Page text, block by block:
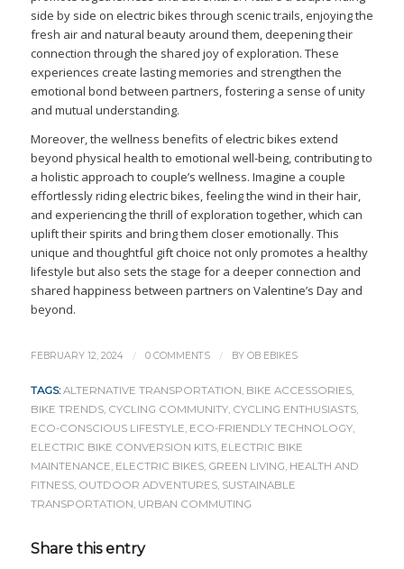
side by side on electric bikes through scenic trails, enjoying the
fresh air and natural beauty around them, deepening their
connection through the shared joy of exploration. These
experiences create lasting memories and strengthen the
emotional bond between partners, fostering a sense of unity
and mutual understanding.
Moreover, the wellness benefits of electric bikes extend
beyond physical health to emotional well-being, contributing to
a holistic approach to couple’s wellness. Imagine a couple
effortlessly riding electric bikes, feeling the wind in their hair,
and experiencing the thrill of exploration together, which can
uplift their spirits and bring them closer emotionally. This
unique and thoughtful gift choice not only promotes a healthy
lifestyle but also sets the stage for a deeper connection and
shared happiness between partners on Valentine’s Day and
beyond.
FEBRUARY 12, 2024 / 0 COMMENTS / BY OB EBIKES
TAGS: ALTERNATIVE TRANSPORTATION BIKE ACCESSORIES,
BIKE TRENDS, CYCLING COMMUNITY, CYCLING ENTHUSIASTS,
ECO-CONSCIOUS LIFESTYLE ECO-FRIENDLY TECHNOLOGY,
ELECTRIC BIKE CONVERSION KITS, ELECTRIC BIKE
MAINTENANCE ELECTRIC BIKES, GREEN LIVING HEALTH AND
FITNESS, OUTDOOR ADVENTURES, SUSTAINABLE
TRANSPORTATION URBAN COMMUTING
Share this entry